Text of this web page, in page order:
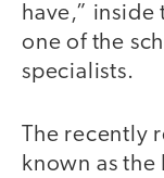
have,” inside
one of the
specialists.
The
known as